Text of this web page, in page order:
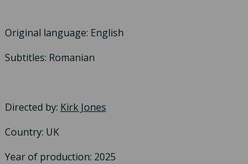
Original language: English
Subtitles: Romanian
Directed by: Kirk Jones
Country: UK
Year of production: 2025